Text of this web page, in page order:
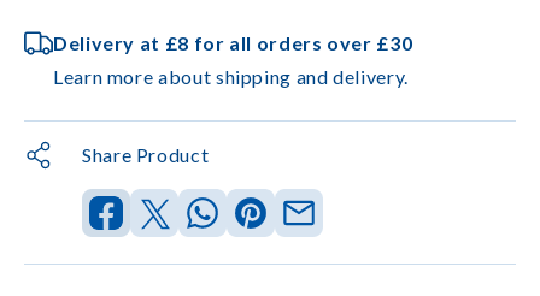
Delivery at £8 for all orders over £30
Learn more about shipping and delivery.
Share Product